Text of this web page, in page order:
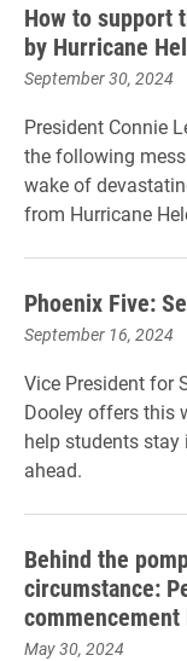
How to support
by Hurricane
September 30, 2024
President Connie
the following
wake of
from Hurricane
Phoenix Five:
September 16, 2024
Vice President for
Dooley offers this
help students stay
ahead.
Behind the
circumstance:
commencement
May 30, 2024